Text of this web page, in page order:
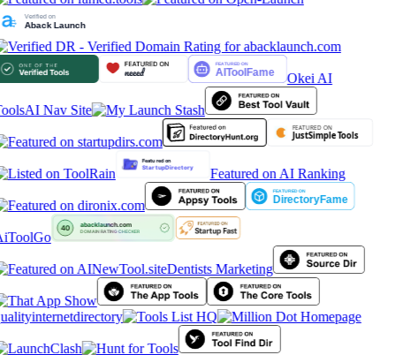
Okei AI
AI Nav Site
Featured on AI Ranking
Dentists Marketing